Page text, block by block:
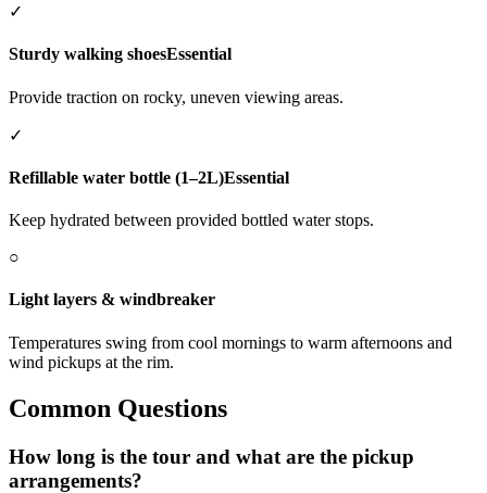
✓
Sturdy walking shoesEssential
Provide traction on rocky, uneven viewing areas.
✓
Refillable water bottle (1–2L)Essential
Keep hydrated between provided bottled water stops.
○
Light layers & windbreaker
Temperatures swing from cool mornings to warm afternoons and
wind pickups at the rim.
Common Questions
How long is the tour and what are the pickup
arrangements?